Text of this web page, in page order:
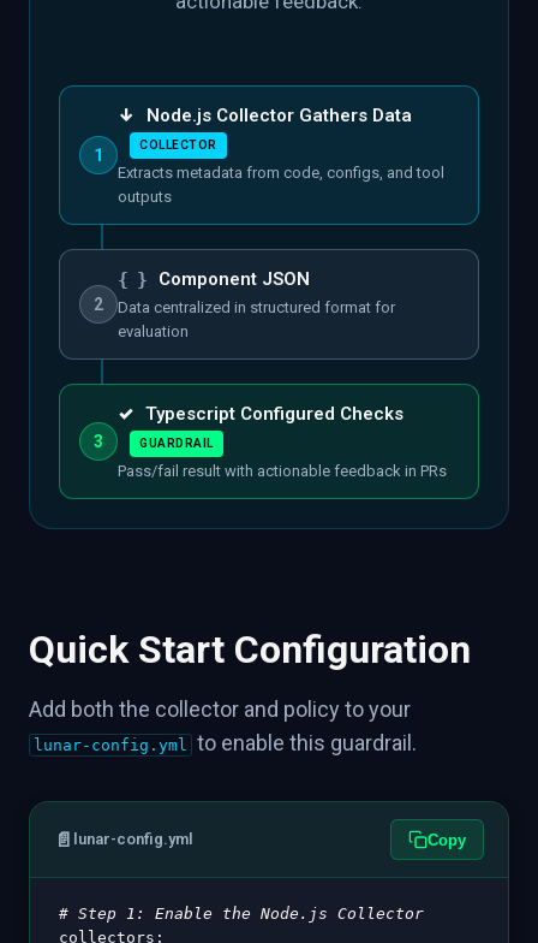
1
↓ Node.js Collector Gathers Data
COLLECTOR
Extracts metadata from code, configs, and tool
outputs
2
{ } Component JSON
Data centralized in structured format for
evaluation
3
✓ Typescript Configured Checks
GUARDRAIL
Pass/fail result with actionable feedback in PRs
Quick Start Configuration
Add both the collector and policy to your
lunar-config.yml to enable this guardrail.
📄 lunar-config.yml Copy
# Step 1: Enable the Node.js Collector
collectors :